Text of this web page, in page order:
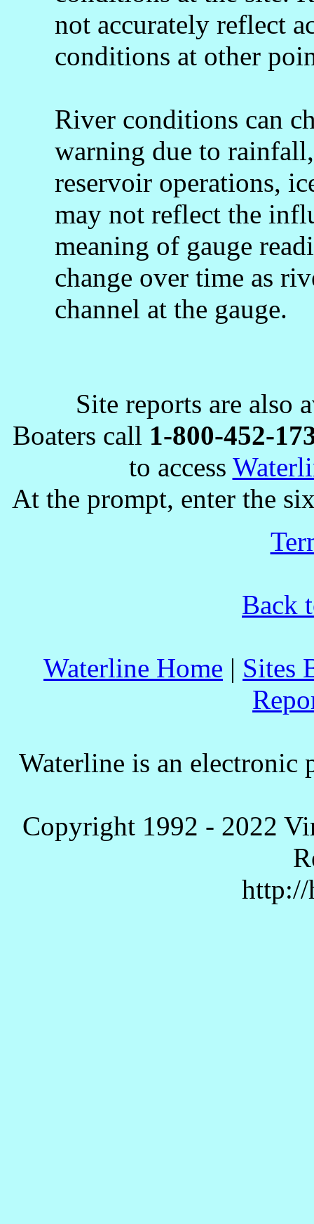
not accurately reflect
conditions at other
River conditions can
warning due to
reservoir operations,
may not reflect the
meaning of gauge
change over time as
channel at the gauge.
Site reports are also
Boaters call 1-800-452-
to access
At the prompt, enter the
Back
Waterline Home | Sites
Waterline is an
Copyright 1992 - 2022
http://